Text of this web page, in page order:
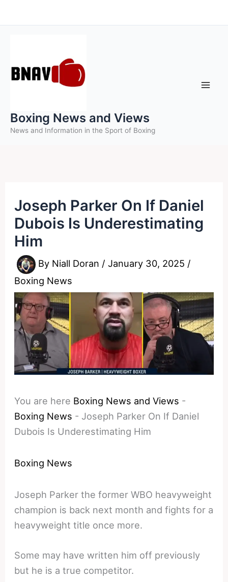
to
Boxing News and Views
News and Information in the Sport of Boxing
Joseph Parker On If Daniel
Dubois Is Underestimating
Him
By Niall Doran /January 30, 2025 /
Boxing News
You are here Boxing News and Views -
Boxing News - Joseph Parker On If Daniel
Dubois Is Underestimating Him
Boxing News
Joseph Parker the former WBO heavyweight
champion is back next month and fights for a
heavyweight title once more.
Some may have written him off previously
but he is a true competitor.